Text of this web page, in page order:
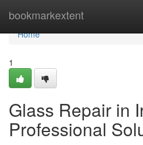
bookmarkextent
Home
Home
1
Glass Repair in
Professional